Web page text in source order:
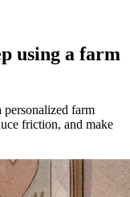
using a farm
personalized farm
friction, and make